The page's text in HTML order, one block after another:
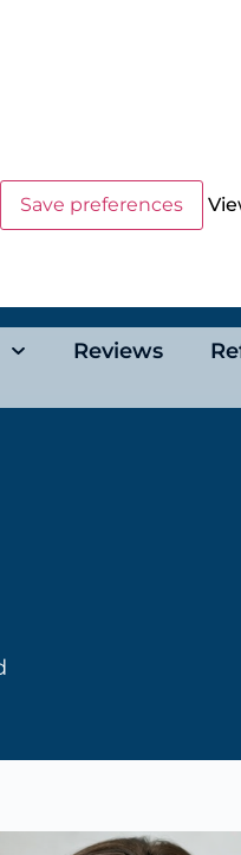
Save preferences
Reviews